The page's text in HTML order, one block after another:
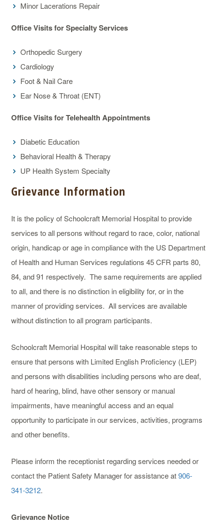
Minor Lacerations Repair
Office Visits for Specialty Services
Orthopedic Surgery
Cardiology
Foot & Nail Care
Ear Nose & Throat (ENT)
Office Visits for Telehealth Appointments
Diabetic Education
Behavioral Health & Therapy
UP Health System Specialty
Grievance Information
It is the policy of Schoolcraft Memorial Hospital to provide
services to all persons without regard to race, color, national
origin, handicap or age in compliance with the US Department
of Health and Human Services regulations 45 CFR parts 80,
84, and 91 respectively. The same requirements are applied
to all, and there is no distinction in eligibility for, or in the
manner of providing services. All services are available
without distinction to all program participants.
Schoolcraft Memorial Hospital will take reasonable steps to
ensure that persons with Limited English Proficiency (LEP)
and persons with disabilities including persons who are deaf,
hard of hearing, blind, have other sensory or manual
impairments, have meaningful access and an equal
opportunity to participate in our services, activities, programs
and other benefits.
Please inform the receptionist regarding services needed or
contact the Patient Safety Manager for assistance at906-
341-3212.
Grievance Notice